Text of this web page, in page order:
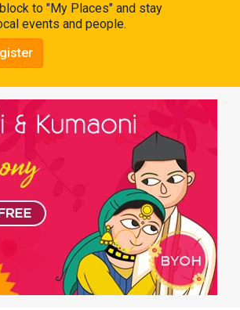
to "My Places" and stay
events and people.